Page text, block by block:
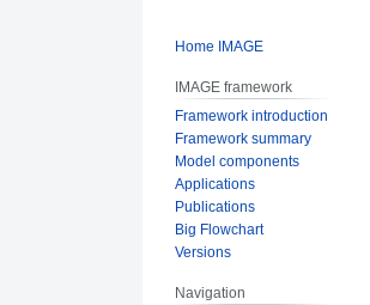
Home IMAGE
IMAGE framework
Framework introduction
Framework summary
Model components
Applications
Publications
Big Flowchart
Versions
Navigation